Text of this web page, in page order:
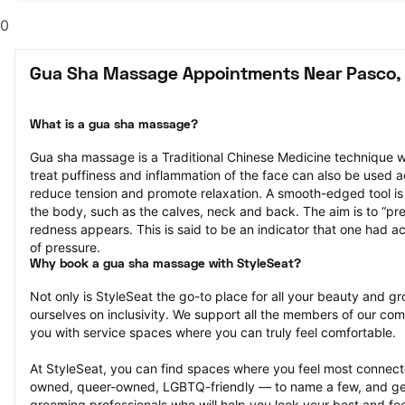
0
Gua Sha Massage Appointments Near Pasco,
What is a gua sha massage?
Gua sha massage is a Traditional Chinese Medicine technique
treat puffiness and inflammation of the face can also be used
reduce tension and promote relaxation. A smooth-edged tool
the body, such as the calves, neck and back. The aim is to
redness appears. This is said to be an indicator that one had
of pressure.
Why book a gua sha massage with StyleSeat?
Not only is StyleSeat the go-to place for all your beauty and
ourselves on inclusivity. We support all the members of our
you with service spaces where you can truly feel comfortable.
At StyleSeat, you can find spaces where you feel most
owned, queer-owned, LGBTQ-friendly — to name a few, and